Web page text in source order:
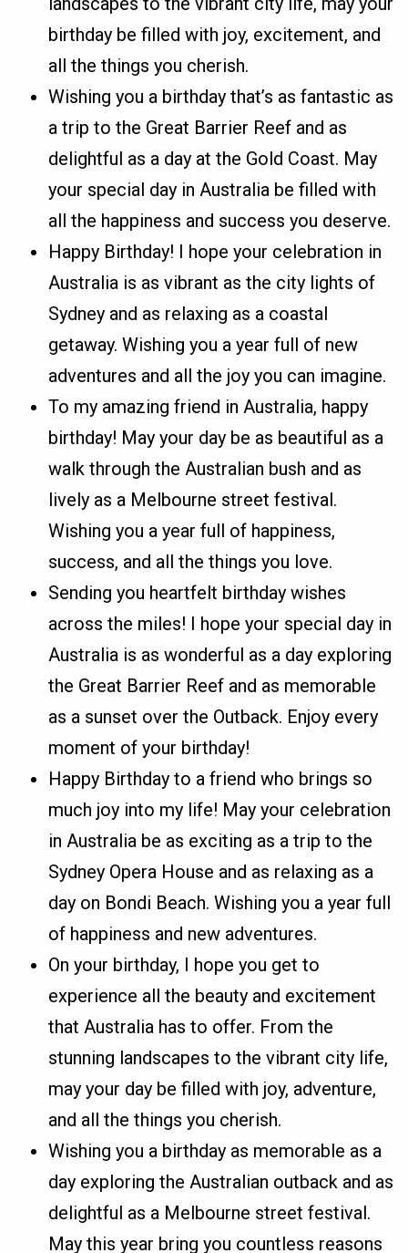
birthday be filled with joy, excitement, and
all the things you cherish.
Wishing you a birthday that’s as fantastic as
a trip to the Great Barrier Reef and as
delightful as a day at the Gold Coast. May
your special day in Australia be filled with
all the happiness and success you deserve.
Happy Birthday! I hope your celebration in
Australia is as vibrant as the city lights of
Sydney and as relaxing as a coastal
getaway. Wishing you a year full of new
adventures and all the joy you can imagine.
To my amazing friend in Australia, happy
birthday! May your day be as beautiful as a
walk through the Australian bush and as
lively as a Melbourne street festival.
Wishing you a year full of happiness,
success, and all the things you love.
Sending you heartfelt birthday wishes
across the miles! I hope your special day in
Australia is as wonderful as a day exploring
the Great Barrier Reef and as memorable
as a sunset over the Outback. Enjoy every
moment of your birthday!
Happy Birthday to a friend who brings so
much joy into my life! May your celebration
in Australia be as exciting as a trip to the
Sydney Opera House and as relaxing as a
day on Bondi Beach. Wishing you a year full
of happiness and new adventures.
On your birthday, I hope you get to
experience all the beauty and excitement
that Australia has to offer. From the
stunning landscapes to the vibrant city life,
may your day be filled with joy, adventure,
and all the things you cherish.
Wishing you a birthday as memorable as a
day exploring the Australian outback and as
delightful as a Melbourne street festival.
May this year bring you countless reasons